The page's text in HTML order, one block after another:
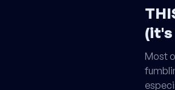
(it's
Most